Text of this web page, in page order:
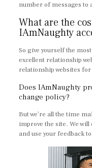
number of messages to
What are the
IAmNaughty
So give yourself the
excellent relationship
relationship websites
Does IAmNaughty
change policy?
But we’re all the time
improve the site. We
and use your feedback